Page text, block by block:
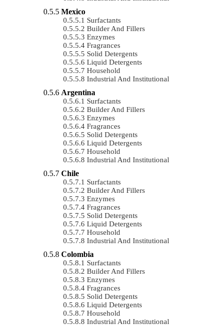
Mexico
Surfactants
Builder And Fillers
Enzymes
Fragrances
Solid Detergents
Liquid Detergents
Household
Industrial And Institutional
Argentina
Surfactants
Builder And Fillers
Enzymes
Fragrances
Solid Detergents
Liquid Detergents
Household
Industrial And Institutional
Chile
Surfactants
Builder And Fillers
Enzymes
Fragrances
Solid Detergents
Liquid Detergents
Household
Industrial And Institutional
Colombia
Surfactants
Builder And Fillers
Enzymes
Fragrances
Solid Detergents
Liquid Detergents
Household
Industrial And Institutional